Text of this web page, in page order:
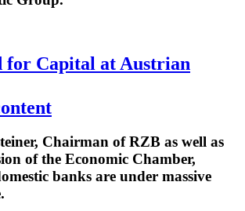
for Capital at Austrian
Chairman of RZB as well as
of the Economic Chamber,
banks are under massive